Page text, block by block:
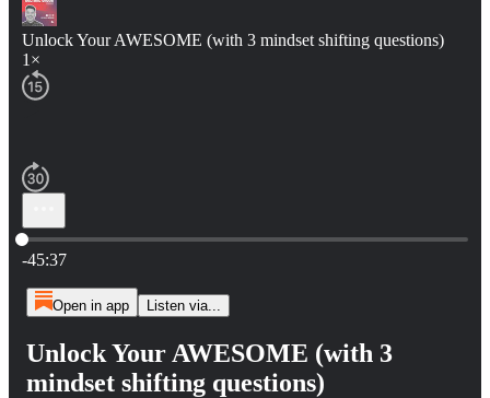
Unlock Your AWESOME (with 3 mindset shifting questions)
1×
Current time: 0:00 / Total time: -45:37
-45:37
Open in app Listen via...
Unlock Your AWESOME (with 3
mindset shifting questions)